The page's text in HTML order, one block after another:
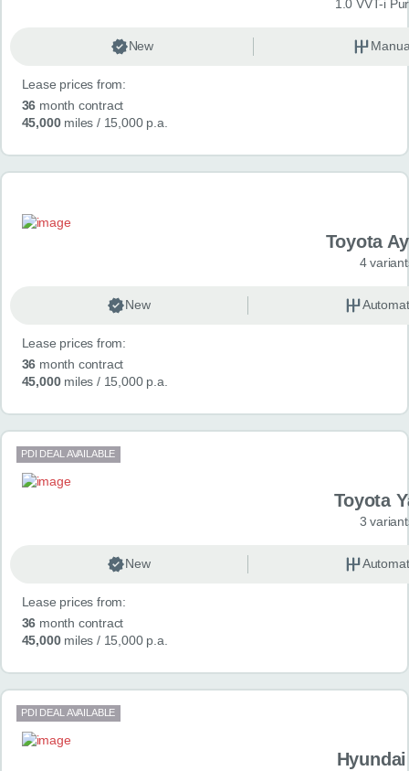
CONTACT
1.0 VVT-i
New
Lease prices from:
36 month contract
45,000miles / 15,000 p.a.
Toyota
4
New
Lease prices from:
36 month contract
45,000miles / 15,000 p.a.
PDI DEAL AVAILABLE
Toyota
3
New
Lease prices from:
36 month contract
45,000miles / 15,000 p.a.
PDI DEAL AVAILABLE